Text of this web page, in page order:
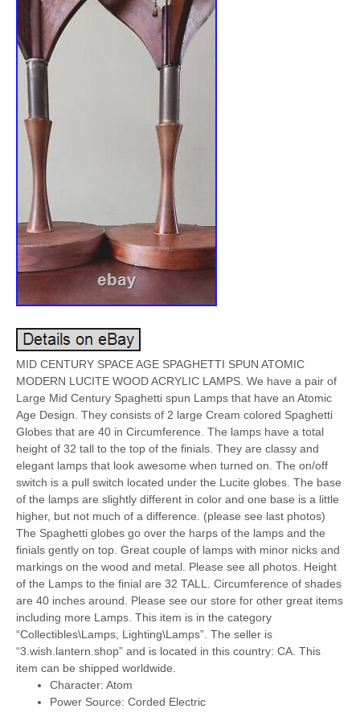
MID CENTURY SPACE AGE SPAGHETTI SPUN ATOMIC
MODERN LUCITE WOOD ACRYLIC LAMPS. We have a pair of
Large Mid Century Spaghetti spun Lamps that have an Atomic
Age Design. They consists of 2 large Cream colored Spaghetti
Globes that are 40 in Circumference. The lamps have a total
height of 32 tall to the top of the finials. They are classy and
elegant lamps that look awesome when turned on. The on/off
switch is a pull switch located under the Lucite globes. The base
of the lamps are slightly different in color and one base is a little
higher, but not much of a difference. (please see last photos)
The Spaghetti globes go over the harps of the lamps and the
finials gently on top. Great couple of lamps with minor nicks and
markings on the wood and metal. Please see all photos. Height
of the Lamps to the finial are 32 TALL. Circumference of shades
are 40 inches around. Please see our store for other great items
including more Lamps. This item is in the category
“Collectibles\Lamps, Lighting\Lamps”. The seller is
“3.wish.lantern.shop” and is located in this country: CA. This
item can be shipped worldwide.
Character: Atom
Power Source: Corded Electric